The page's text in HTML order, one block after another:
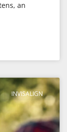
an
INVISALIGN